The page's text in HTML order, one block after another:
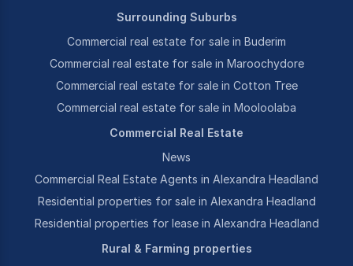
Surrounding Suburbs
Commercial real estate for sale in Buderim
Commercial real estate for sale in Maroochydore
Commercial real estate for sale in Cotton Tree
Commercial real estate for sale in Mooloolaba
Commercial Real Estate
News
Commercial Real Estate Agents in Alexandra Headland
Residential properties for sale in Alexandra Headland
Residential properties for lease in Alexandra Headland
Rural & Farming properties